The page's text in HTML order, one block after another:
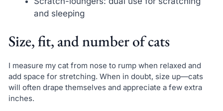
and sleeping
Size, fit, and number of cats
I measure my cat from nose to rump when relaxed and
add space for stretching. When in doubt, size up—cats
will often drape themselves and appreciate a few extra
inches.